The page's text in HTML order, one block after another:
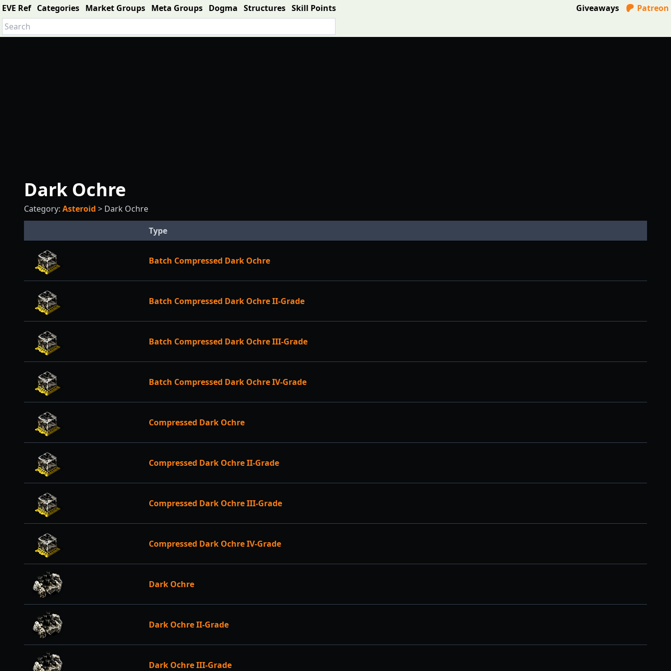
EVE Ref Categories Market Groups Meta Groups Dogma Structures Skill Points Giveaways Patreon
Dark Ochre
Category: Asteroid > Dark Ochre
Type
Batch Compressed Dark Ochre
Batch Compressed Dark Ochre II-Grade
Batch Compressed Dark Ochre III-Grade
Batch Compressed Dark Ochre IV-Grade
Compressed Dark Ochre
Compressed Dark Ochre II-Grade
Compressed Dark Ochre III-Grade
Compressed Dark Ochre IV-Grade
Dark Ochre
Dark Ochre II-Grade
Dark Ochre III-Grade